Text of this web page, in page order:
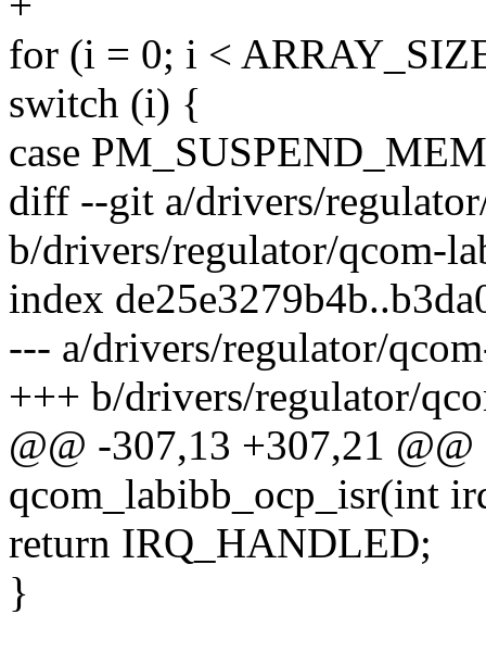
for (i = 0; i <
switch (i) {
case
diff --git a/drivers/
b/drivers/regulator/qcom-
index
--- a/drivers/regulator/
+++ b/drivers/regulator/
@@ -307,13 +307,21
qcom_labibb_ocp_isr(int
return IRQ_HANDLED;
}